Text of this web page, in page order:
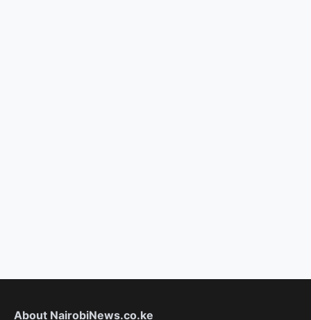
About NairobiNews.co.ke